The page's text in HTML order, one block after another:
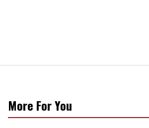
More For You